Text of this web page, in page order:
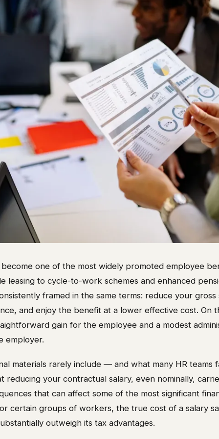
become one of the most widely promoted employee
leasing to cycle-to-work schemes and enhanced
framed in the same terms: reduce your gross
and enjoy the benefit at a lower effective cost. On
gain for the employee and a modest
employer.
materials rarely include — and what many HR teams
reducing your contractual salary, even nominally,
that can affect some of the most significant
certain groups of workers, the true cost of a salary
outweigh its tax advantages.